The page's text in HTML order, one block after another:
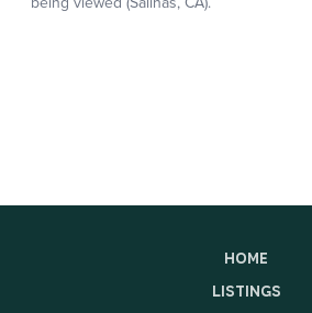
HOME
LISTINGS